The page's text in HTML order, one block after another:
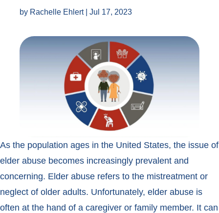
by Rachelle Ehlert| Jul 17, 2023
As the population ages in the United States, the issue of
elder abuse becomes increasingly prevalent and
concerning. Elder abuse refers to the mistreatment or
neglect of older adults. Unfortunately, elder abuse is
often at the hand of a caregiver or family member. It can